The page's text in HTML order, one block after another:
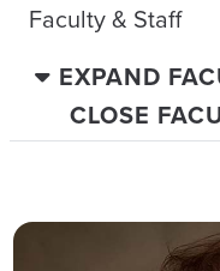
Faculty & Staff
EXPAND
CLOSE